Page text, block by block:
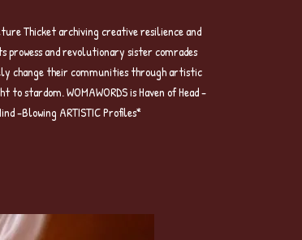
Thicket archiving creative resilience and
and revolutionary sister comrades
change their communities through artistic
stardom. WOMAWORDS is Haven of Head -
-Blowing ARTISTIC Profiles*